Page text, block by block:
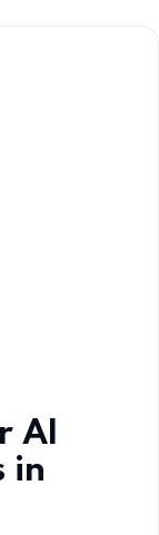
AI
in